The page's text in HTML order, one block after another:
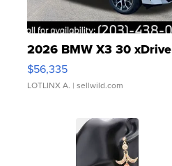
2026 BMW X3 30 xDrive
$56,335
LOTLINX A. | sellwild.com